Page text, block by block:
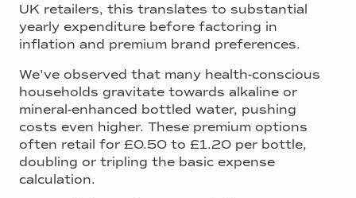
UK retailers, this translates to substantial
yearly expenditure before factoring in
inflation and premium brand preferences.
We've observed that many health-conscious
households gravitate towards alkaline or
mineral-enhanced bottled water, pushing
costs even higher. These premium options
often retail for £0.50 to £1.20 per bottle,
doubling or tripling the basic expense
calculation.